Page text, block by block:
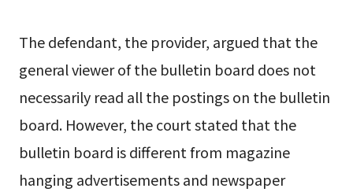
The defendant, the provider, argued that the
general viewer of the bulletin board does not
necessarily read all the postings on the bulletin
board. However, the court stated that the
bulletin board is different from magazine
hanging advertisements and newspaper